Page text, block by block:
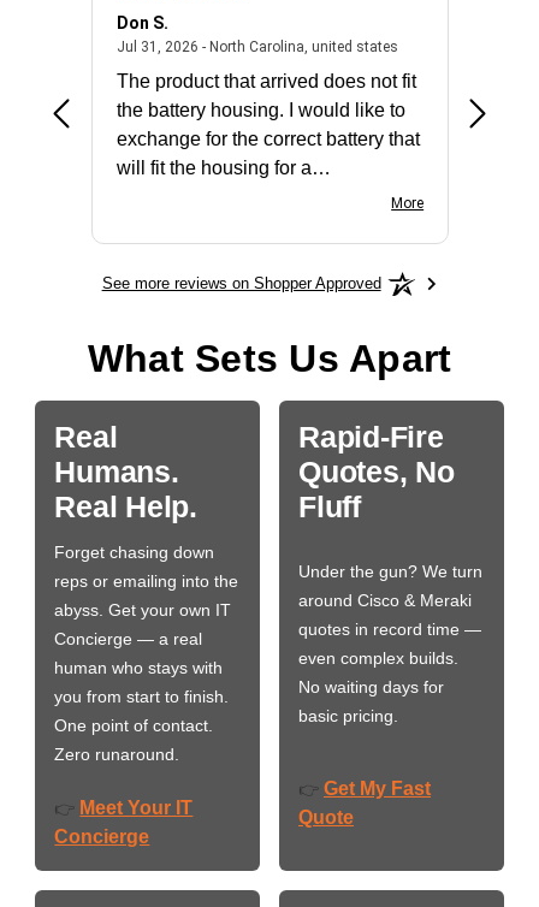
- united states
Don S.
Jul 31, 2026 - North Carolina, united statesJuly 31, 2026 -
The product that arrived does not fit
the battery housing. I would like to
exchange for the correct battery that
will fit the housing for a
More
See more reviews on Shopper Approved
What Sets Us Apart
Real
Humans.
Real Help.
Forget chasing down
reps or emailing into the
abyss. Get your own IT
Concierge — a real
human who stays with
you from start to finish.
One point of contact.
Zero runaround.
👉 Meet Your IT
Concierge
Rapid-Fire
Quotes, No
Fluff
Under the gun? We turn
around Cisco & Meraki
quotes in record time —
even complex builds.
No waiting days for
basic pricing.
👉 Get My Fast
Quote